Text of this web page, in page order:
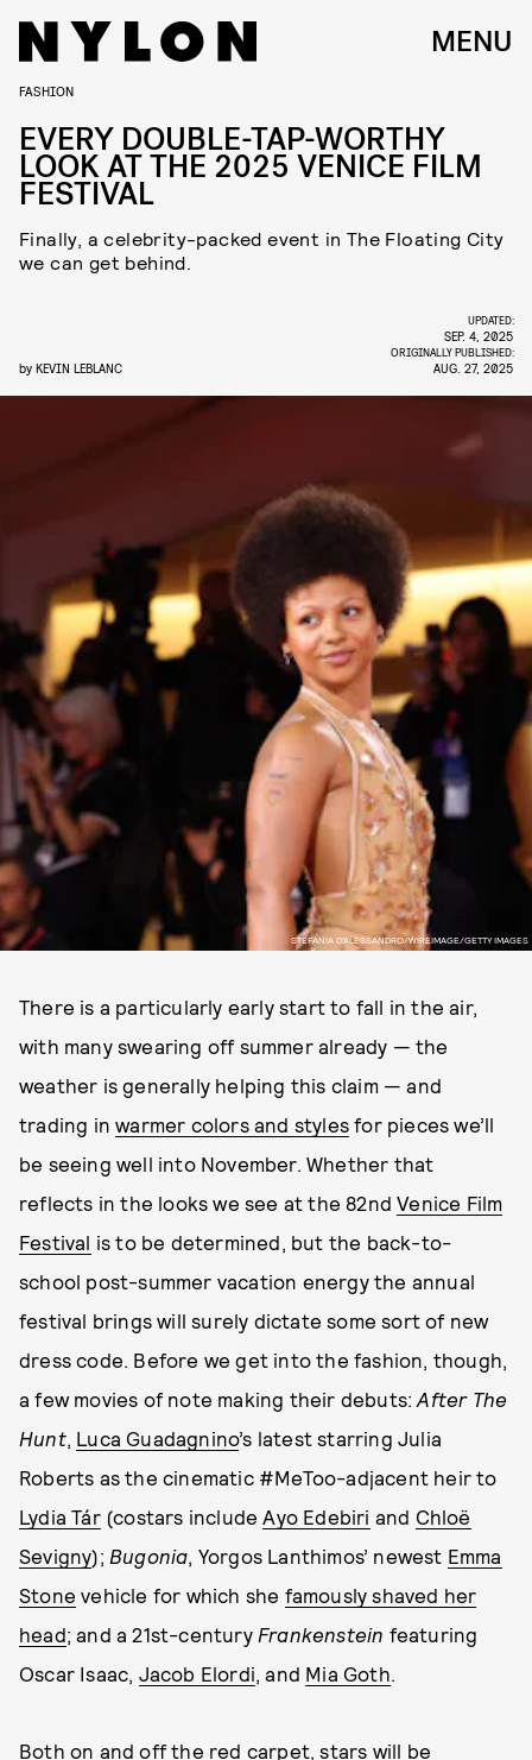
MENU
STEFANIA D'ALESSANDRO/WIREIMAGE/GETTY IMAGES
FASHION
EVERY DOUBLE-TAP-WORTHY
LOOK AT THE 2025 VENICE FILM
FESTIVAL
Finally, a celebrity-packed event in The Floating City
we can get behind.
by KEVIN LEBLANC
UPDATED:
SEP. 4, 2025
ORIGINALLY PUBLISHED:
AUG. 27, 2025
There is a particularly early start to fall in the air,
with many swearing off summer already — the
weather is generally helping this claim — and
trading inwarmer colors and styles for pieces we’ll
be seeing well into November. Whether that
reflects in the looks we see at the 82ndVenice Film
Festival is to be determined, but the back-to-
school post-summer vacation energy the annual
festival brings will surely dictate some sort of new
dress code. Before we get into the fashion, though,
a few movies of note making their debuts:After The
Hunt, Luca Guadagnino’s latest starring Julia
Roberts as the cinematic #MeToo-adjacent heir to
Lydia Tár(costars includeAyo Edebiri and Chloë
Sevigny); Bugonia, Yorgos Lanthimos’ newest Emma
Stone vehicle for which she famously shaved her
head; and a 21st-century Frankenstein featuring
Oscar Isaac, Jacob Elordi, and Mia Goth.
Both on and off the red carpet, stars will be